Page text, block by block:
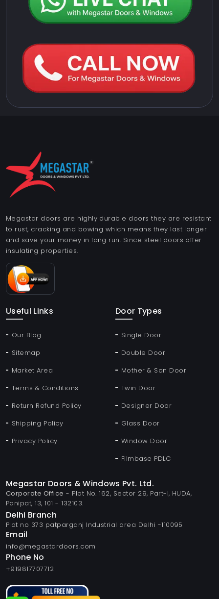
Megastar doors are highly durable doors they are resistant
to rust, cracking and bowing which means they last longer
and save your money in long run. Since steel doors offer
insulating properties.
Useful Links
Our Blog
Sitemap
Market Area
Terms & Conditions
Return Refund Policy
Shipping Policy
Privacy Policy
Door Types
Single Door
Double Door
Mother & Son Door
Twin Door
Designer Door
Glass Door
Window Door
Filmbase PDLC
Megastar Doors & Windows Pvt. Ltd.
Corporate Office - Plot No. 162, Sector 29, Part-I, HUDA,
Panipat, 13, 101 - 132103.
Delhi Branch
Plot no 373 patparganj Industrial area Delhi -110095
Email
info@megastardoors.com
Phone No
+919817707712